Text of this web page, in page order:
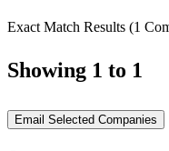
Exact Match Results (1
Showing 1 to 1